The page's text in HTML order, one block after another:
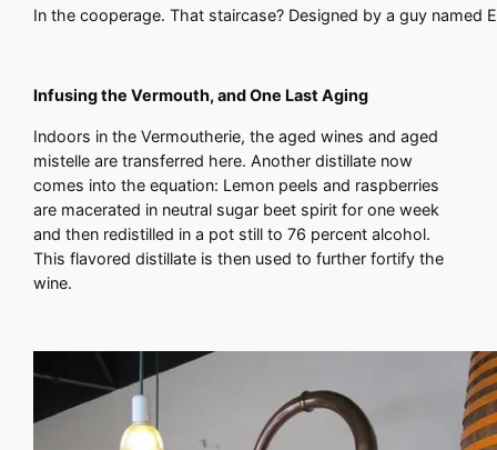
In the cooperage. That staircase? Designed by a guy named
Infusing the Vermouth, and One Last Aging
Indoors in the Vermoutherie, the aged wines and aged
mistelle are transferred here. Another distillate now
comes into the equation: Lemon peels and raspberries
are macerated in neutral sugar beet spirit for one week
and then redistilled in a pot still to 76 percent alcohol.
This flavored distillate is then used to further fortify the
wine.